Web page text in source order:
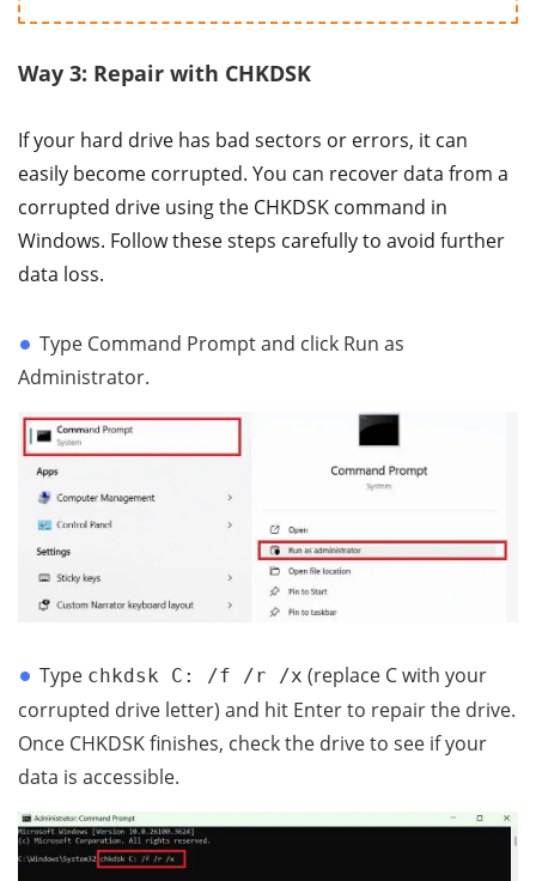
Way 3: Repair with CHKDSK
If your hard drive has bad sectors or errors, it can
easily become corrupted. You can recover data from a
corrupted drive using the CHKDSK command in
Windows. Follow these steps carefully to avoid further
data loss.
Type Command Prompt and click Run as
Administrator.
Type chkdsk C: /f /r /x (replace C with your
corrupted drive letter) and hit Enter to repair the drive.
Once CHKDSK finishes, check the drive to see if your
data is accessible.